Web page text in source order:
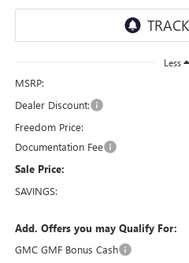
Less
MSRP:
Dealer Discount:
Freedom Price:
Documentation Fee
Sale Price:
SAVINGS:
Add. Offers you may Qualify For:
GMC GMF Bonus Cash